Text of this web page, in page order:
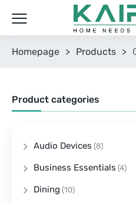
Homepage > Products >
Product categories
Audio Devices (8)
Business Essentials (4)
Dining (10)